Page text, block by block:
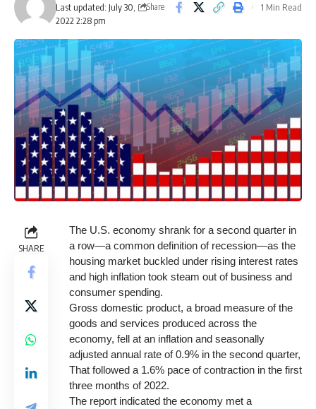
Last updated: July 30,
2022 2:28 pm
Share 1 Min Read
SHARE
The U.S. economy shrank for a second quarter in
a row—a common definition of recession—as the
housing market buckled under rising interest rates
and high inflation took steam out of business and
consumer spending.
Gross domestic product, a broad measure of the
goods and services produced across the
economy, fell at an inflation and seasonally
adjusted annual rate of 0.9% in the second quarter,
That followed a 1.6% pace of contraction in the first
three months of 2022.
The report indicated the economy met a